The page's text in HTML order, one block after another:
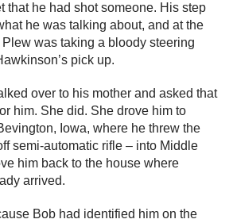
that he had shot someone. His step
he was talking about, and at the
was taking a bloody steering
pick up.
over to his mother and asked that
him. She did. She drove him to
Iowa, where he threw the
semi-automatic rifle – into Middle
him back to the house where
arrived.
Bob had identified him on the